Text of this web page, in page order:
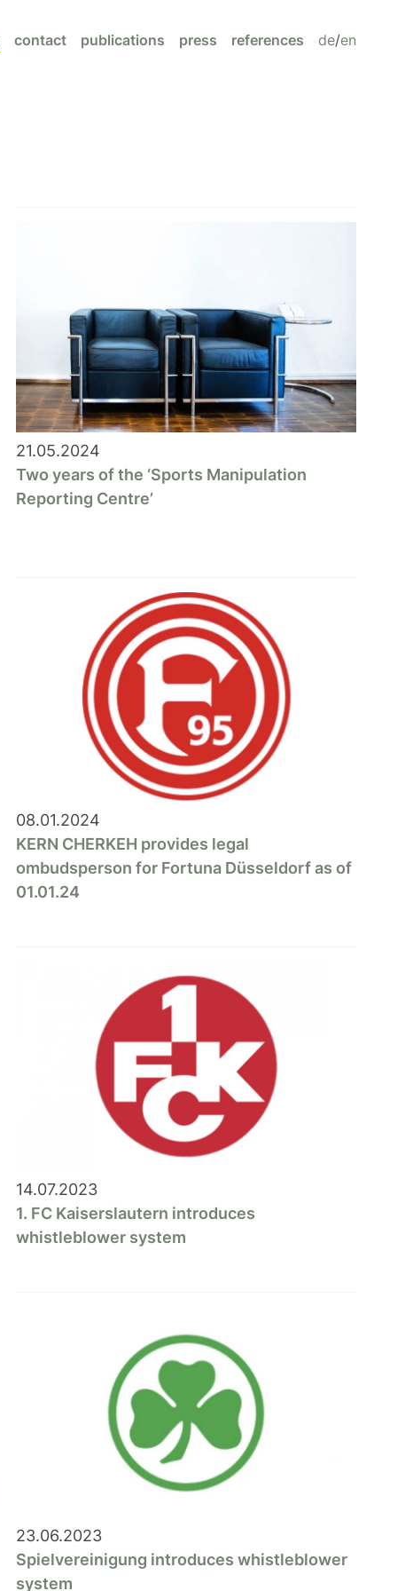
contact publications press references de/en
21.05.2024
Two years of the ‘Sports Manipulation
Reporting Centre’
08.01.2024
KERN CHERKEH provides legal
ombudsperson for Fortuna Düsseldorf as of
01.01.24
14.07.2023
1. FC Kaiserslautern introduces
whistleblower system
23.06.2023
Spielvereinigung introduces whistleblower
system